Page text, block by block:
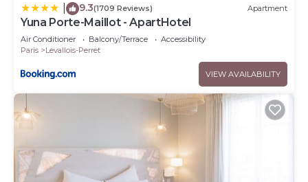
9.3(1709 Reviews) Apartment
Yuna Porte-Maillot - ApartHotel
Air Conditioner Balcony/Terrace
Accessibility
Paris
Levallois-Perret
VIEW AVAILABILITY